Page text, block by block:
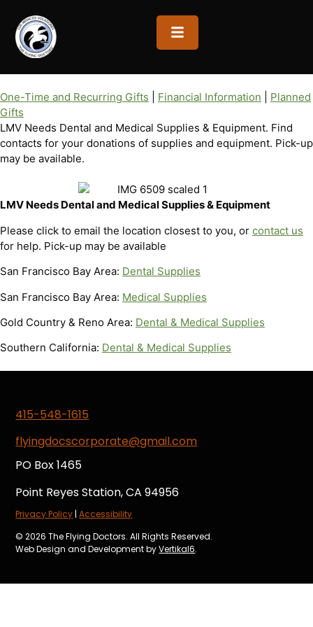
OPEN MENU
One-Time and Recurring Gifts Financial Information
Planned
Gifts
LMV Needs Dental and Medical Supplies & Equipment. Find
contacts for your donations of supplies and equipment. Pick-up
may be available.
LMV Needs Dental and Medical Supplies & Equipment
Please click to email the location closest to you, or contact us
for help. Pick-up may be available
San Francisco Bay Area: Dental Supplies
San Francisco Bay Area: Medical Supplies
Gold Country & Reno Area: Dental & Medical Supplies
Southern California: Dental & Medical Supplies
415-548-1615
flyingdocscorporate@gmail.com
PO Box 1465
Point Reyes Station, CA 94956
Privacy Policy |Accessibility
© 2026 The Flying Doctors. All Rights Reserved.
Web Design and Development byVertikal6.